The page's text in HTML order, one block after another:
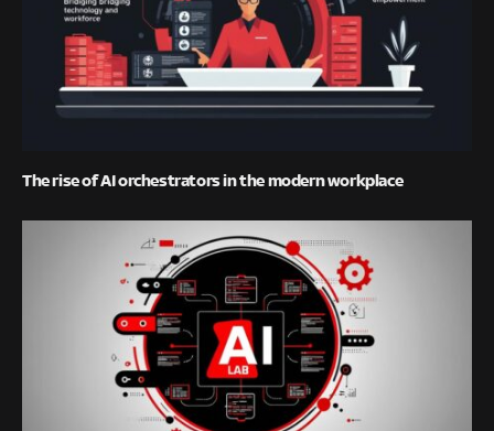
The rise of AI orchestrators in the modern workplace